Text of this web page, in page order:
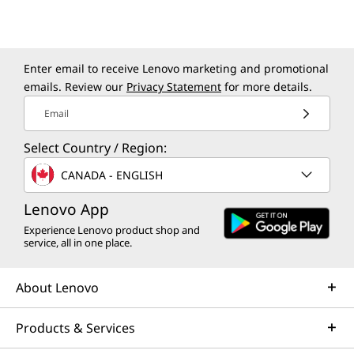
Shown with optional optical disc drive.
BUILT-IN SECURITY FOR TOTAL PEACE OF
Stay One Step Ahead
With Powerful
Display
Supports up to 4 independent monitors
Volume
17L
Dimensions (H x W x D)
376mm x 170mm x 297.85mm / 14.80″ x 6.69″ x 11.73″
Weight
Colour
Raven Black
Enter email to receive Lenovo marketing and promotional
emails. Review our Privacy Statement for more details.
Email
Select Country / Region:
CANADA - ENGLISH
Lenovo App
Experience Lenovo product shop and
service, all in one place.
About Lenovo
Products & Services